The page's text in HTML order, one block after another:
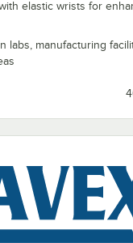
elastic wrists for
labs, manufacturing